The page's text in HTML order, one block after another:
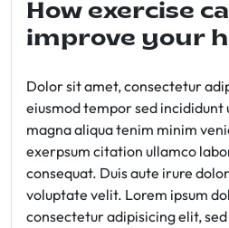
How exercise
improve your
Dolor sit amet, consectetur
eiusmod tempor sed incididunt
magna aliqua tenim minim
exerpsum citation ullamco
consequat. Duis aute irure
voluptate velit. Lorem ipsum
consectetur adipisicing elit,